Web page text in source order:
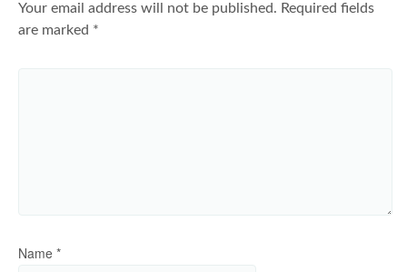
Your email address will not be published. Required fields
are marked *
Name *